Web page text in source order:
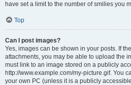
have set a limit to the number of smilies you
Top
Can I post images?
Yes, images can be shown in your posts. If
attachments, you may be able to upload the
must link to an image stored on a publicly
http://www.example.com/my-picture.gif. You
your own PC (unless it is a publicly